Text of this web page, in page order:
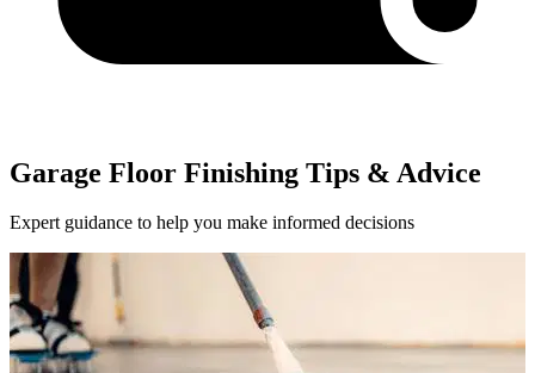
Garage Floor Finishing Tips & Advice
Expert guidance to help you make informed decisions